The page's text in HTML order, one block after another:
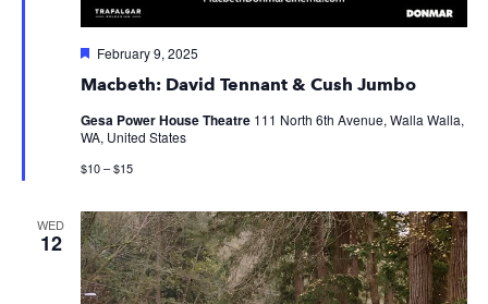
Macbeth: David Tennant & Cush Jumbo
Featured
February 9, 2025
Gesa Power House Theatre 111 North 6th Avenue, Walla Walla,
WA, United States
$10 – $15
WED
12